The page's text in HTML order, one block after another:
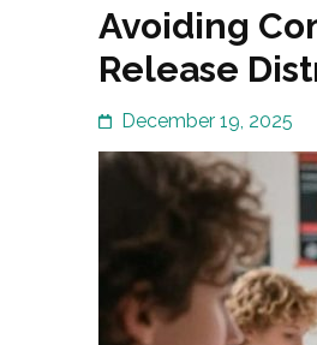
Avoiding
Release
December 19, 2025